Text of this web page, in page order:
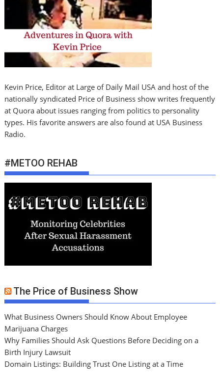
Kevin Price, Editor at Large of Daily Mail USA and host of the
nationally syndicated Price of Business show writes frequently
at Quora about issues ranging from politics to personality
types. His favorite answers are also found at USA Business
Radio.
#METOO REHAB
The Price of Business Show
What Business Owners Should Know About Employee
Marijuana Charges
Why Families Should Ask Questions Before Deciding on a
Birth Injury Lawsuit
Domain Listings: Building Trust One Listing at a Time